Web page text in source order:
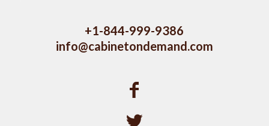
+1-844-999-9386
info@cabinetondemand.com